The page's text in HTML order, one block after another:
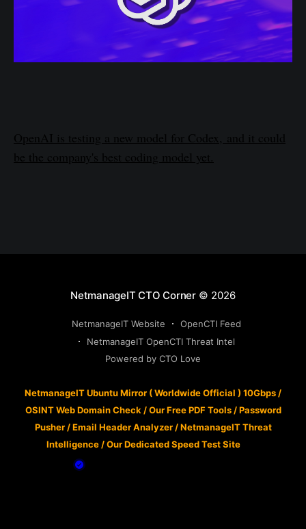
OpenAI is testing a new model for Codex, and it could
be the company's best coding model yet.
NetmanageIT CTO Corner © 2026
NetmanageIT Website
OpenCTI Feed
NetmanageIT OpenCTI Threat Intel
Powered by CTO Love
NetmanageIT Ubuntu Mirror ( Worldwide Official ) 10Gbps /
OSINT Web Domain Check /Our Free PDF Tools/Password
Pusher/Email Header Analyzer/NetmanageIT Threat
Intelligence /Our Dedicated Speed Test Site